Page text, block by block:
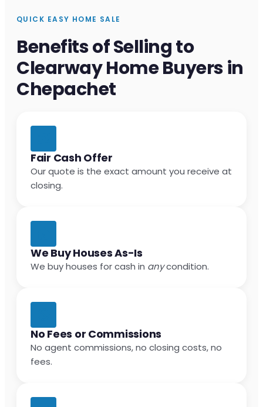
QUICK EASY HOME SALE
Benefits of Selling to
Clearway Home Buyers in
Chepachet
Fair Cash Offer
Our quote is the exact amount you receive at
closing.
We Buy Houses As-Is
We buy houses for cash in anycondition.
No Fees or Commissions
No agent commissions, no closing costs, no
fees.